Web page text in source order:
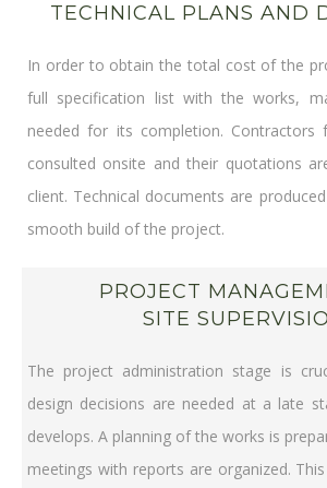
TECHNICAL PLANS AND
In order to obtain the total cost of the
full specification list with the works,
needed for its completion. Contractors
consulted onsite and their quotations
client. Technical documents are
smooth build of the project.
PROJECT
SITE
The project administration stage is
design decisions are needed at a late
develops. A planning of the works is
meetings with reports are organized.